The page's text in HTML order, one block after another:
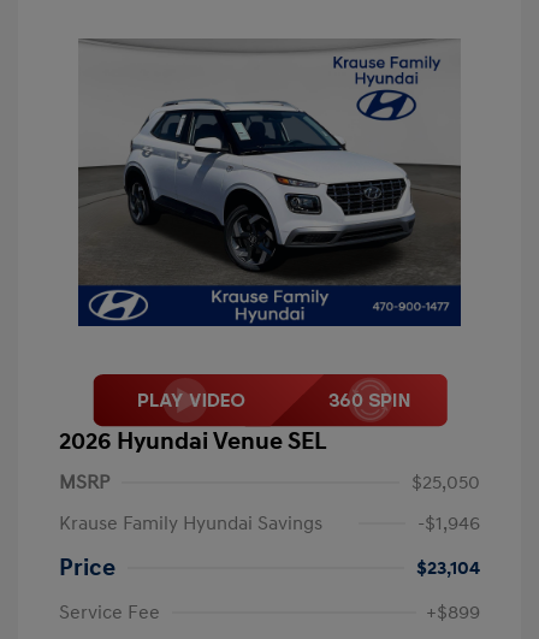
2026 Hyundai Venue SEL
MSRP
$25,050
Krause Family Hyundai Savings
-$1,946
Price
$23,104
Service Fee
+$899